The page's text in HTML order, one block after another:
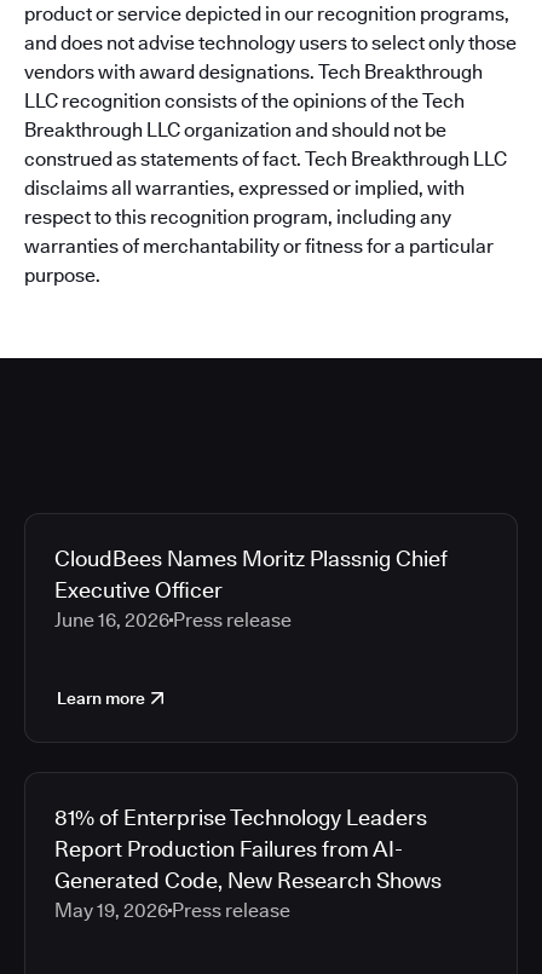
product or service depicted in our recognition programs,
and does not advise technology users to select only those
vendors with award designations. Tech Breakthrough
LLC recognition consists of the opinions of the Tech
Breakthrough LLC organization and should not be
construed as statements of fact. Tech Breakthrough LLC
disclaims all warranties, expressed or implied, with
respect to this recognition program, including any
warranties of merchantability or fitness for a particular
purpose.
CloudBees Names Moritz Plassnig Chief
Executive Officer
June 16, 2026 Press release
Learn more
81% of Enterprise Technology Leaders
Report Production Failures from AI-
Generated Code, New Research Shows
May 19, 2026 Press release